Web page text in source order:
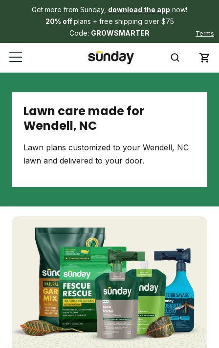
Get more from Sunday, download the app now!
20% offplans + free shipping over $75
Code: GROWSMARTER Terms
Lawn care made for
Wendell, NC
Lawn plans customized to your Wendell, NC
lawn and delivered to your door.